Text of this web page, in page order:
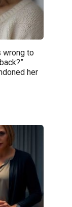
wrong to
her